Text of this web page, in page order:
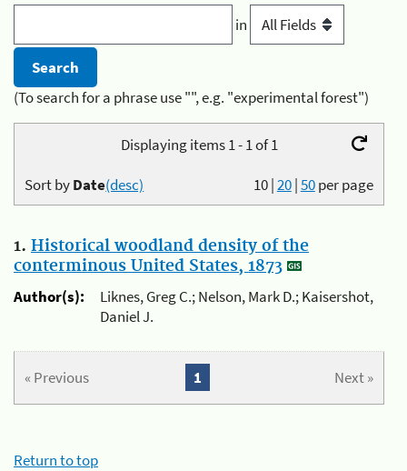
in
(To search for a phrase use "", e.g. "experimental forest")
Displaying items 1 - 1 of 1
10|20|50per page
Sort byDate(desc)
1. Historical woodland density of the
conterminous United States, 1873
Author(s):
Liknes, Greg C.; Nelson, Mark D.; Kaisershot,
Daniel J.
« Previous Next »
1
Return to top